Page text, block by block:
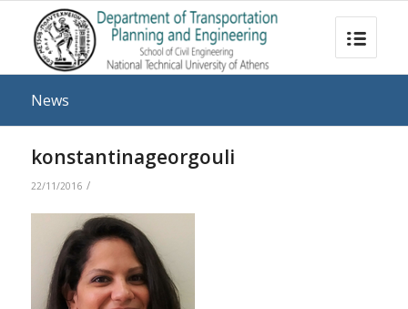
News
konstantinageorgouli
22/11/2016 /